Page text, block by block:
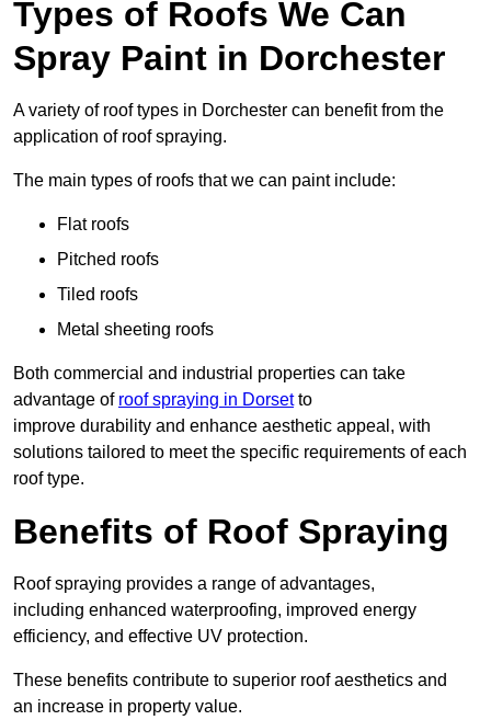
Types of Roofs We Can
Spray Paint in Dorchester
A variety of roof types in Dorchester can benefit from the
application of roof spraying.
The main types of roofs that we can paint include:
Flat roofs
Pitched roofs
Tiled roofs
Metal sheeting roofs
Both commercial and industrial properties can take
advantage of roof spraying in Dorsetto
improve durability and enhance aesthetic appeal, with
solutions tailored to meet the specific requirements of each
roof type.
Benefits of Roof Spraying
Roof spraying provides a range of advantages,
including enhanced waterproofing, improved energy
efficiency, and effective UV protection.
These benefits contribute to superior roof aesthetics and
an increase in property value.